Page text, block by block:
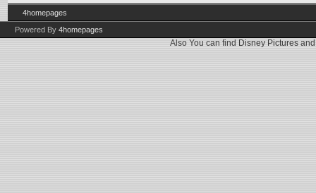
4homepages
Powered By 4homepages
Also You can find Disney Pictures